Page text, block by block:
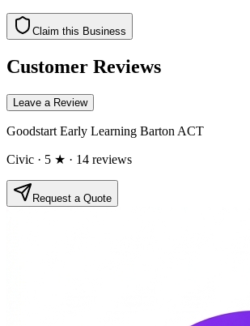
Claim this Business
Customer Reviews
Leave a Review
Goodstart Early Learning Barton ACT
Civic · 5 ★ · 14 reviews
Request a Quote